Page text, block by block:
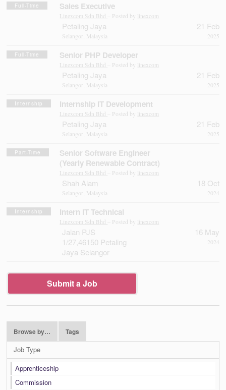
Full-Time Sales Executive
Linexcom Sdn Bhd – Posted by linexcom
Petaling Jaya
Selangor, Malaysia
21 Feb
2025
Full-Time Senior PHP Developer
Linexcom Sdn Bhd – Posted by linexcom
Petaling Jaya
Selangor, Malaysia
21 Feb
2025
Internship Internship IT Development
Linexcom Sdn Bhd – Posted by linexcom
Petaling Jaya
Selangor, Malaysia
21 Feb
2025
Part-Time
Senior Software Engineer
(Yearly Renewable Contract)
Linexcom Sdn Bhd – Posted by linexcom
Shah Alam
Selangor, Malaysia
18 Oct
2024
Internship Intern IT Technical
Linexcom Sdn Bhd – Posted by linexcom
Jalan PJS
1/27,46150 Petaling
Jaya Selangor
16 May
2024
Submit a Job
Browse by… Tags
Job Type
Apprenticeship
Commission